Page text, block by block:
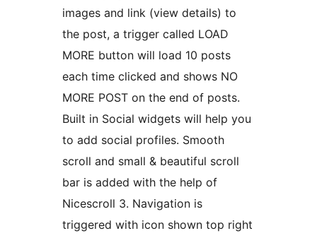
images and link (view details) to
the post, a trigger called LOAD
MORE button will load 10 posts
each time clicked and shows NO
MORE POST on the end of posts.
Built in Social widgets will help you
to add social profiles. Smooth
scroll and small & beautiful scroll
bar is added with the help of
Nicescroll 3. Navigation is
triggered with icon shown top right